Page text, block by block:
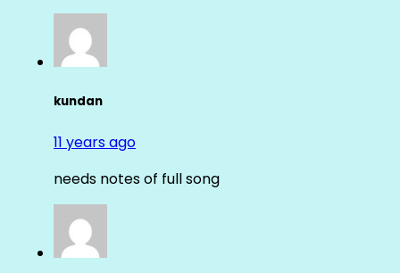
kundan
11 years ago
needs notes of full song